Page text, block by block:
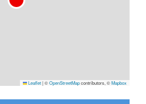
Leaflet|©OpenStreetMapcontributors, ©Mapbox